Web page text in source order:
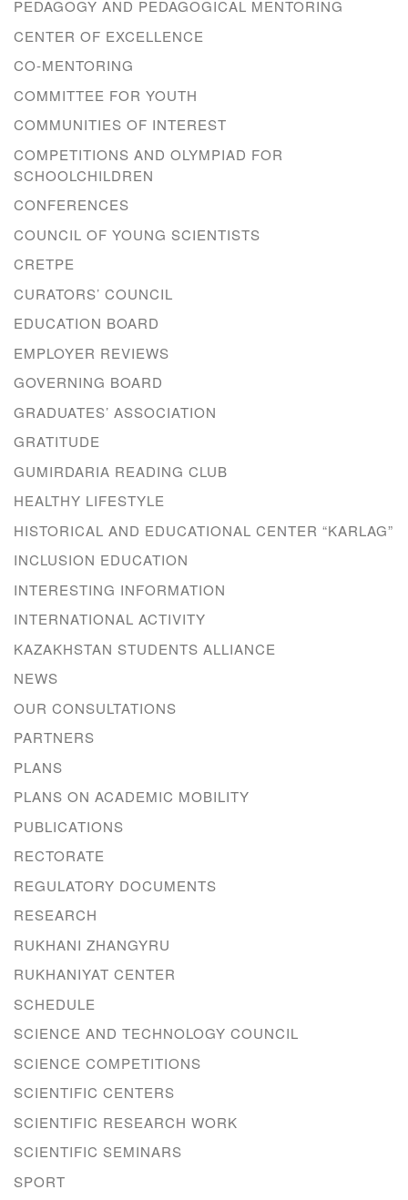
PEDAGOGY AND PEDAGOGICAL MENTORING
CENTER OF EXCELLENCE
CO-MENTORING
COMMITTEE FOR YOUTH
COMMUNITIES OF INTEREST
COMPETITIONS AND OLYMPIAD FOR
SCHOOLCHILDREN
CONFERENCES
COUNCIL OF YOUNG SCIENTISTS
CRETPE
CURATORS’ COUNCIL
EDUCATION BOARD
EMPLOYER REVIEWS
GOVERNING BOARD
GRADUATES’ ASSOCIATION
GRATITUDE
GUMIRDARIA READING CLUB
HEALTHY LIFESTYLE
HISTORICAL AND EDUCATIONAL CENTER “KARLAG”
INCLUSION EDUCATION
INTERESTING INFORMATION
INTERNATIONAL ACTIVITY
KAZAKHSTAN STUDENTS ALLIANCE
NEWS
OUR CONSULTATIONS
PARTNERS
PLANS
PLANS ON ACADEMIC MOBILITY
PUBLICATIONS
RECTORATE
REGULATORY DOCUMENTS
RESEARCH
RUKHANI ZHANGYRU
RUKHANIYAT CENTER
SCHEDULE
SCIENCE AND TECHNOLOGY COUNCIL
SCIENCE COMPETITIONS
SCIENTIFIC CENTERS
SCIENTIFIC RESEARCH WORK
SCIENTIFIC SEMINARS
SPORT